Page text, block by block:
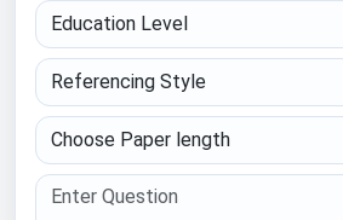
Education Level
Referencing Style
Choose Paper length